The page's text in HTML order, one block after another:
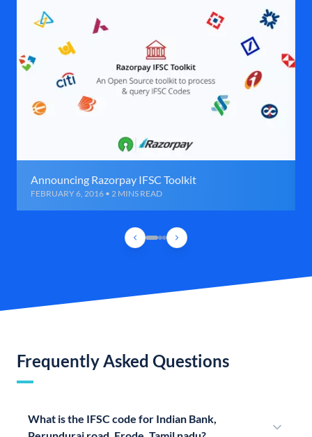
Announcing Razorpay IFSC Toolkit
FEBRUARY 6, 2016 • 2 MINS READ
Frequently Asked Questions
What is the IFSC code for Indian Bank,